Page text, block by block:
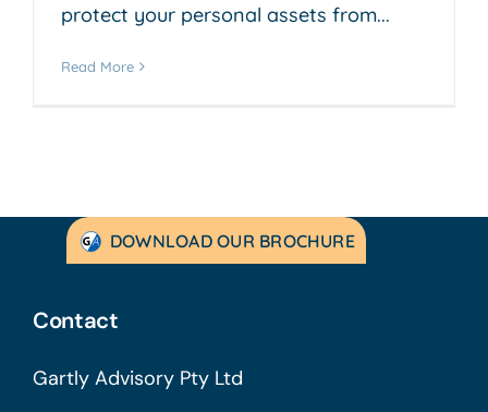
protect your personal assets from...
Read More
DOWNLOAD OUR BROCHURE
Contact
Gartly Advisory Pty Ltd